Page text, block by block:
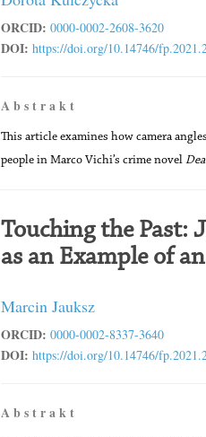
ORCID: 0000-0002-2608-3620
DOI: https://doi.org/10.14746/
A b s t r a k t
This article examines how camera
people in Marco Vichi’s crime novel
Touching the Past:
as an Example of
Marcin Jauksz
ORCID: 0000-0002-8337-3640
DOI: https://doi.org/10.14746/
A b s t r a k t